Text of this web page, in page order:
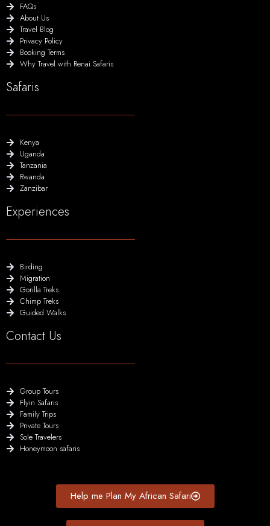
FAQs
About Us
Travel Blog
Privacy Policy
Booking Terms
Why Travel with Renai Safaris
Safaris
Kenya
Uganda
Tanzania
Rwanda
Zanzibar
Experiences
Birding
Migration
Gorilla Treks
Chimp Treks
Guided Walks
Contact Us
Group Tours
Flyin Safaris
Family Trips
Private Tours
Sole Travelers
Honeymoon safaris
Help me Plan My African Safari